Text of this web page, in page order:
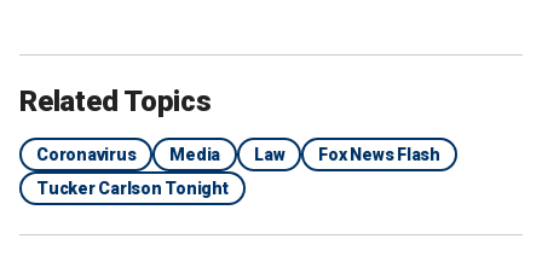
Related Topics
Coronavirus Media Law
Fox News Flash
Tucker Carlson Tonight